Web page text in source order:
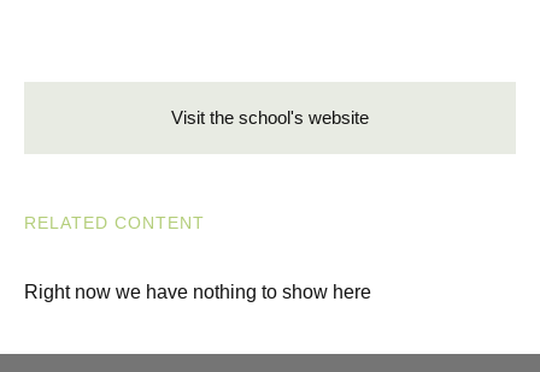
Visit the school's website
RELATED CONTENT
Right now we have nothing to show here